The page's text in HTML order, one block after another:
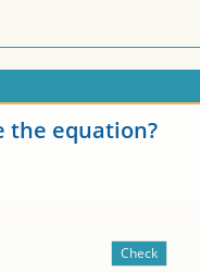
the equation?